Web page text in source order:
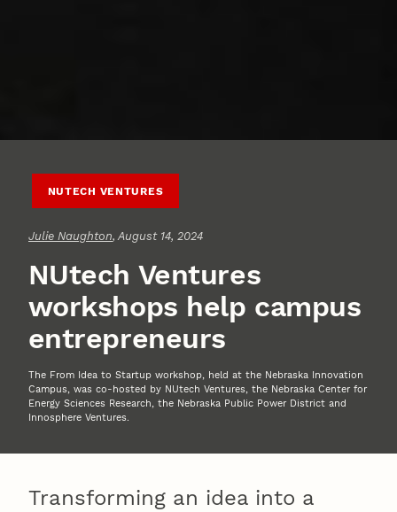
NUTECH VENTURES
Julie Naughton, August 14, 2024
NUtech Ventures
workshops help campus
entrepreneurs
The From Idea to Startup workshop, held at the Nebraska Innovation
Campus, was co-hosted by NUtech Ventures, the Nebraska Center for
Energy Sciences Research, the Nebraska Public Power District and
Innosphere Ventures.
Transforming an idea into a